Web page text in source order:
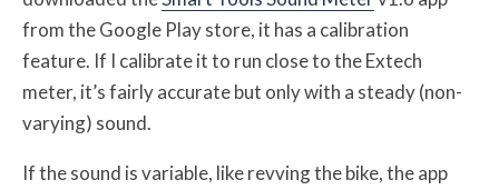
from the Google Play store, it has a calibration
feature. If I calibrate it to run close to the Extech
meter, it’s fairly accurate but only with a steady (non-
varying) sound.
If the sound is variable, like revving the bike, the app